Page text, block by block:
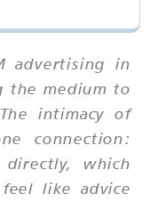
advertising in
the medium to
intimacy of
connection:
which
like advice